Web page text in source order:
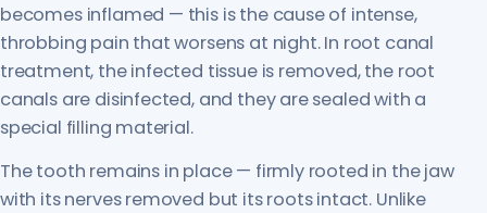
becomes inflamed — this is the cause of intense,
throbbing pain that worsens at night. In root canal
treatment, the infected tissue is removed, the root
canals are disinfected, and they are sealed with a
special filling material.
The tooth remains in place — firmly rooted in the jaw
with its nerves removed but its roots intact. Unlike